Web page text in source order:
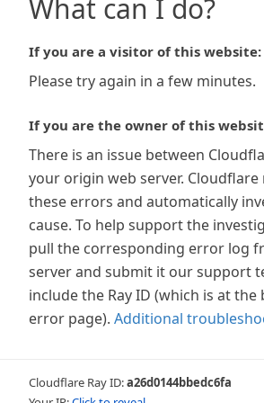
What can I do?
If you are a visitor of this website:
Please try again in a few minutes.
If you are the owner of this
There is an issue between
your origin web server.
these errors and automatically
cause. To help support the
pull the corresponding error log
server and submit it our support
include the Ray ID (which is at
error page). Additional
Cloudflare Ray ID:a26d0144bbedc6fa